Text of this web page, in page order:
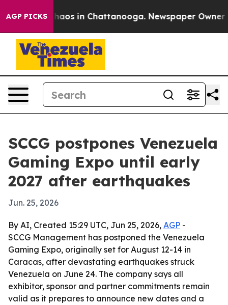
AGP PICKSChaos in Chattanooga. Newspaper Owner
SCCG postpones Venezuela
Gaming Expo until early
2027 after earthquakes
Jun. 25, 2026
By AI, Created 15:29 UTC, Jun 25, 2026, AGP -
SCCG Management has postponed the Venezuela
Gaming Expo, originally set for August 12-14 in
Caracas, after devastating earthquakes struck
Venezuela on June 24. The company says all
exhibitor, sponsor and partner commitments remain
valid as it prepares to announce new dates and a